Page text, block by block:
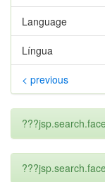
Language
Língua
< previous